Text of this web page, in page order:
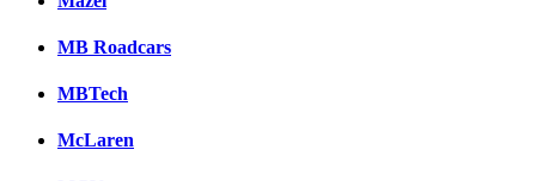
MB Roadcars
MBTech
McLaren